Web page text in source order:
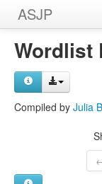
ASJP
Home
Wordlists
Wordlist
Compiled by Julia